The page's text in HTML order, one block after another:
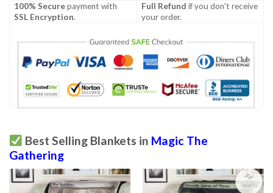
100% Securepayment with
SSL Encryption.
Full Refund if you don't receive
your order.
Best Selling Blankets in Magic The
Gathering